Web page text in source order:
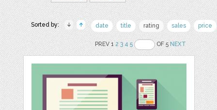
Sorted by: date title rating sales price
PREV 12 3 4 5 OF 5NEXT